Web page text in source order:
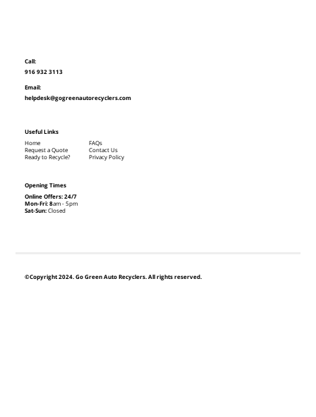
©Copyright 2024. Go Green Auto Recyclers. All rights reserved.
Call:
916 932 3113
Email:
helpdesk@gogreenautorecyclers.com
Opening Times
Online Offers: 24/7
Mon-Fri: 8am - 5pm
Sat-Sun:Closed
Useful Links
Home
Request a Quote
Ready to Recycle?
FAQs
Contact Us
Privacy Policy